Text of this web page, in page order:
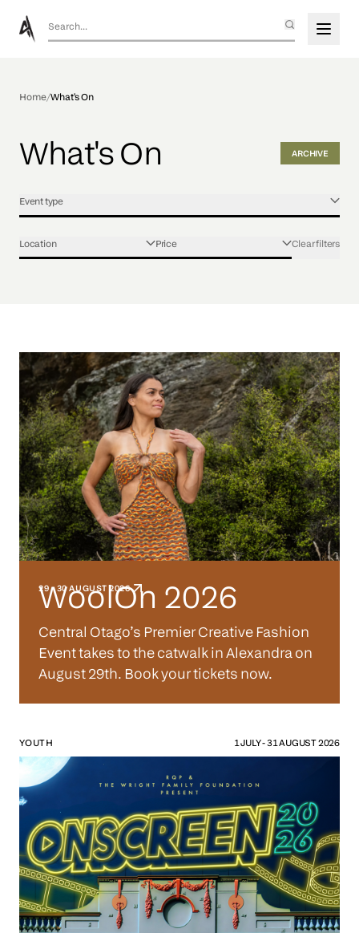
Home/What's On
What's On ARCHIVE
Event type
Location Price Clear filters
29 - 30 AUGUST 2026
WoolOn 2026
Central Otago’s Premier Creative Fashion
Event takes to the catwalk in Alexandra on
August 29th. Book your tickets now.
YOUTH 1 JULY - 31 AUGUST 2026